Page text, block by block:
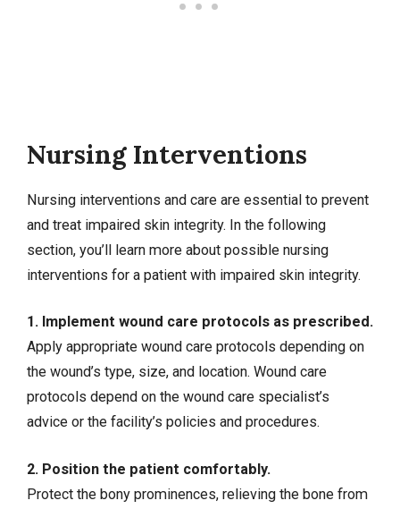
Nursing Interventions
Nursing interventions and care are essential to prevent
and treat impaired skin integrity. In the following
section, you’ll learn more about possible nursing
interventions for a patient with impaired skin integrity.
1. Implement wound care protocols as prescribed.
Apply appropriate wound care protocols depending on
the wound’s type, size, and location. Wound care
protocols depend on the wound care specialist’s
advice or the facility’s policies and procedures.
2. Position the patient comfortably.
Protect the bony prominences, relieving the bone from